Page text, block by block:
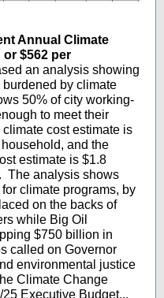
Annual Climate
$562 per
an analysis showing
by climate
50% of city working-
to meet their
cost estimate is
and the
estimate is $1.8
The analysis shows
climate programs, by
on the backs of
while Big Oil
$750 billion in
called on Governor
environmental justice
Climate Change
Executive Budget...